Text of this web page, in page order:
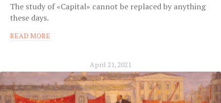
The study of «Capital» cannot be replaced by anything
these days.
READ MORE
April 21, 2021